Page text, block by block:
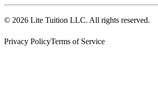
© 2026 Lite Tuition LLC. All rights reserved.
Privacy PolicyTerms of Service